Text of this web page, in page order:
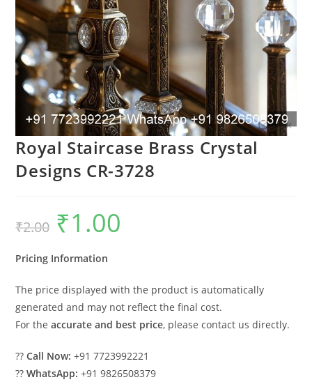
Royal Staircase Brass Crystal
Designs CR-3728
₹2.00
Original
price
was:
₹1.00
Pricing Information
The price displayed with the product is automatically
generated and may not reflect the final cost.
For theaccurate and best price, please contact us directly.
??Call Now: +91 7723992221
??WhatsApp: +91 9826508379